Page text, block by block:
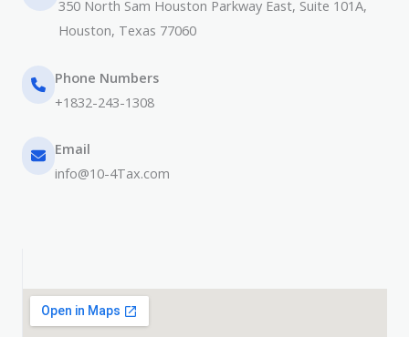
350 North Sam Houston Parkway East, Suite 101A,
Houston, Texas 77060
Phone Numbers​​
+1832-243-1308
Email
info@10-4Tax.com